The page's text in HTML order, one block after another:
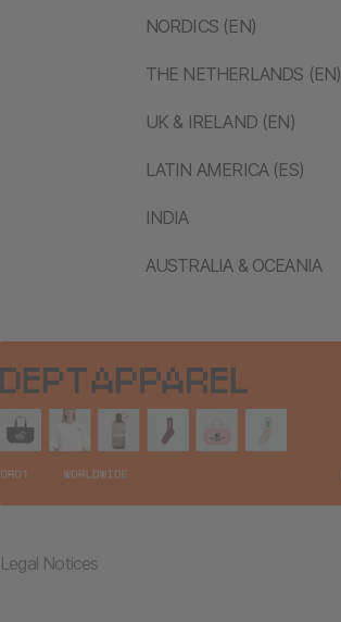
NORDICS (EN)
THE NETHERLANDS (EN)
UK & IRELAND (EN)
LATIN AMERICA (ES)
INDIA
AUSTRALIA & OCEANIA
Legal Notices